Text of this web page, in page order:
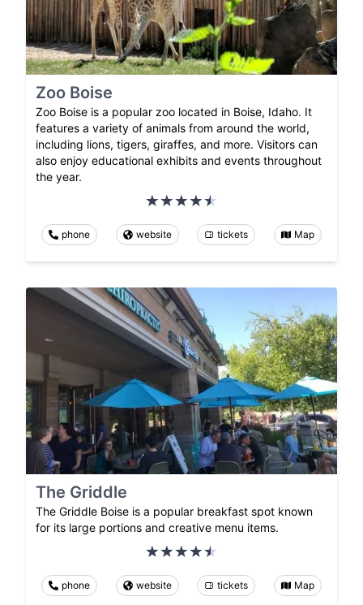
Zoo Boise
Zoo Boise is a popular zoo located in Boise, Idaho. It
features a variety of animals from around the world,
including lions, tigers, giraffes, and more. Visitors can
also enjoy educational exhibits and events throughout
the year.
phone website tickets Map
The Griddle
The Griddle Boise is a popular breakfast spot known
for its large portions and creative menu items.
phone website tickets Map